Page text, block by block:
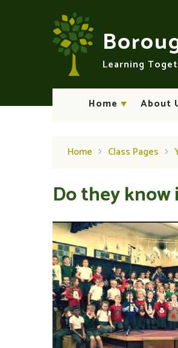
Learning
Home About
Home Class Pages
Do they know